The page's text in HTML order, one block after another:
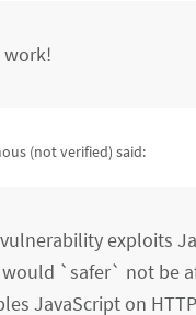
work!
(not verified) said:
exploits
`safer` not be
JavaScript on